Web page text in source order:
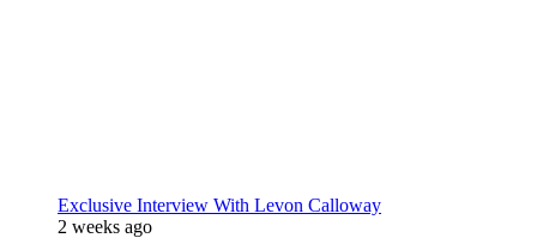
Exclusive Interview With Levon Calloway
2 weeks ago